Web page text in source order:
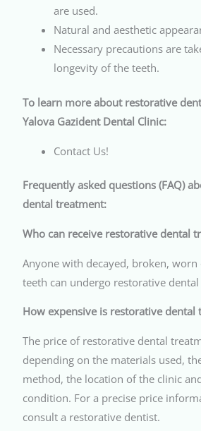
are used.
Natural and aesthetic
Necessary precautions are
longevity of the teeth.
To learn more about restorative
Yalova Gazident Dental Clinic:
Contact Us!
Frequently asked questions (FAQ)
dental treatment:
Who can receive restorative dental
Anyone with decayed, broken,
teeth can undergo restorative
How expensive is restorative dental
The price of restorative dental
depending on the materials used,
method, the location of the clinic
condition. For a precise price
consult a restorative dentist.